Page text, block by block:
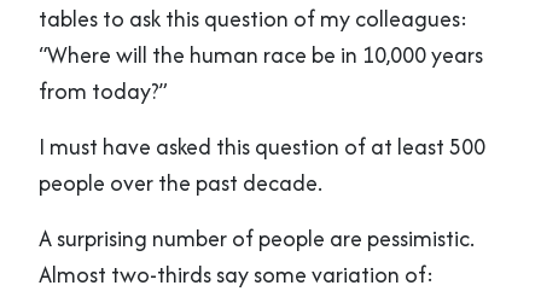
tables to ask this question of my colleagues:
“Where will the human race be in 10,000 years
from today?”
I must have asked this question of at least 500
people over the past decade.
A surprising number of people are pessimistic.
Almost two-thirds say some variation of: